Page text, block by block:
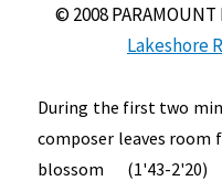
© 2008
Lakeshore
During the first two
composer leaves
blossom (1'43-